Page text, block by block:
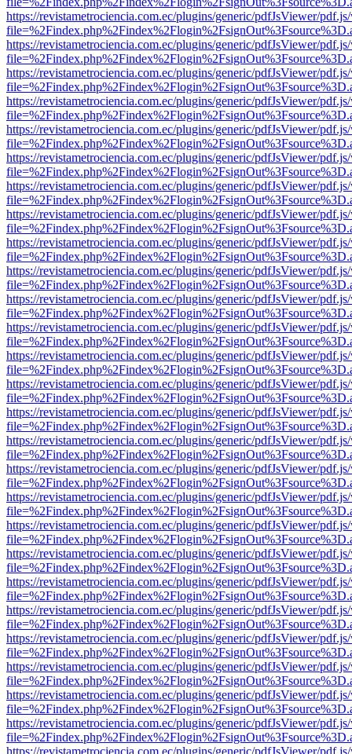
https://revistametrociencia.com.ec/plugins/generic/pdfJsViewer/
https://revistametrociencia.com.ec/plugins/generic/pdfJsViewer/
https://revistametrociencia.com.ec/plugins/generic/pdfJsViewer/
https://revistametrociencia.com.ec/plugins/generic/pdfJsViewer/
https://revistametrociencia.com.ec/plugins/generic/pdfJsViewer/
https://revistametrociencia.com.ec/plugins/generic/pdfJsViewer/
https://revistametrociencia.com.ec/plugins/generic/pdfJsViewer/
https://revistametrociencia.com.ec/plugins/generic/pdfJsViewer/
https://revistametrociencia.com.ec/plugins/generic/pdfJsViewer/
https://revistametrociencia.com.ec/plugins/generic/pdfJsViewer/
https://revistametrociencia.com.ec/plugins/generic/pdfJsViewer/
https://revistametrociencia.com.ec/plugins/generic/pdfJsViewer/
https://revistametrociencia.com.ec/plugins/generic/pdfJsViewer/
https://revistametrociencia.com.ec/plugins/generic/pdfJsViewer/
https://revistametrociencia.com.ec/plugins/generic/pdfJsViewer/
https://revistametrociencia.com.ec/plugins/generic/pdfJsViewer/
https://revistametrociencia.com.ec/plugins/generic/pdfJsViewer/
https://revistametrociencia.com.ec/plugins/generic/pdfJsViewer/
https://revistametrociencia.com.ec/plugins/generic/pdfJsViewer/
https://revistametrociencia.com.ec/plugins/generic/pdfJsViewer/
https://revistametrociencia.com.ec/plugins/generic/pdfJsViewer/
https://revistametrociencia.com.ec/plugins/generic/pdfJsViewer/
https://revistametrociencia.com.ec/plugins/generic/pdfJsViewer/
https://revistametrociencia.com.ec/plugins/generic/pdfJsViewer/
https://revistametrociencia.com.ec/plugins/generic/pdfJsViewer/
https://revistametrociencia.com.ec/plugins/generic/pdfJsViewer/
https://revistametrociencia.com.ec/plugins/generic/pdfJsViewer/